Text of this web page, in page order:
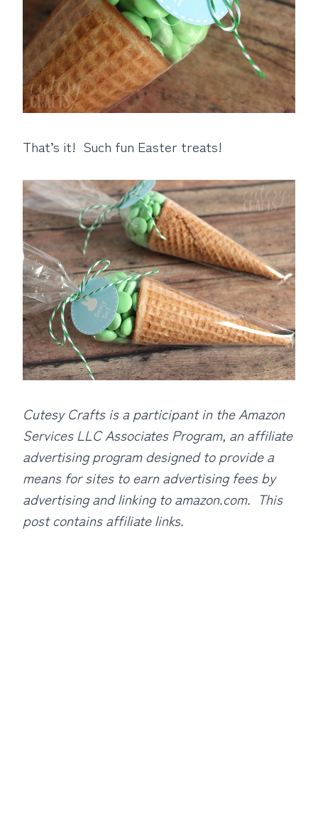
That’s it! Such fun Easter treats!
Cutesy Crafts is a participant in the Amazon
Services LLC Associates Program, an affiliate
advertising program designed to provide a
means for sites to earn advertising fees by
advertising and linking to amazon.com. This
post contains affiliate links.